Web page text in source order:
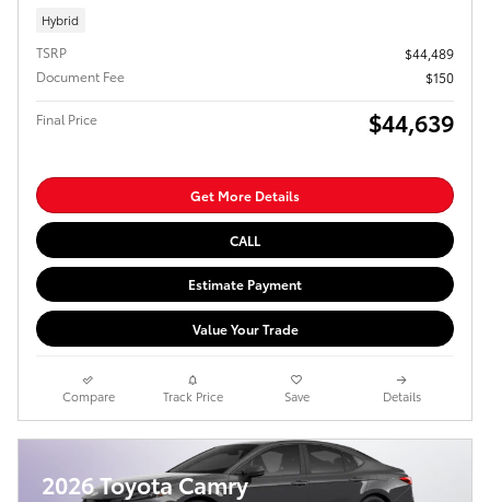
Hybrid
TSRP
$44,489
Document Fee
$150
Final Price $44,639
Get More Details
CALL
Estimate Payment
Value Your Trade
Compare Track Price Save Details
2026 Toyota Camry